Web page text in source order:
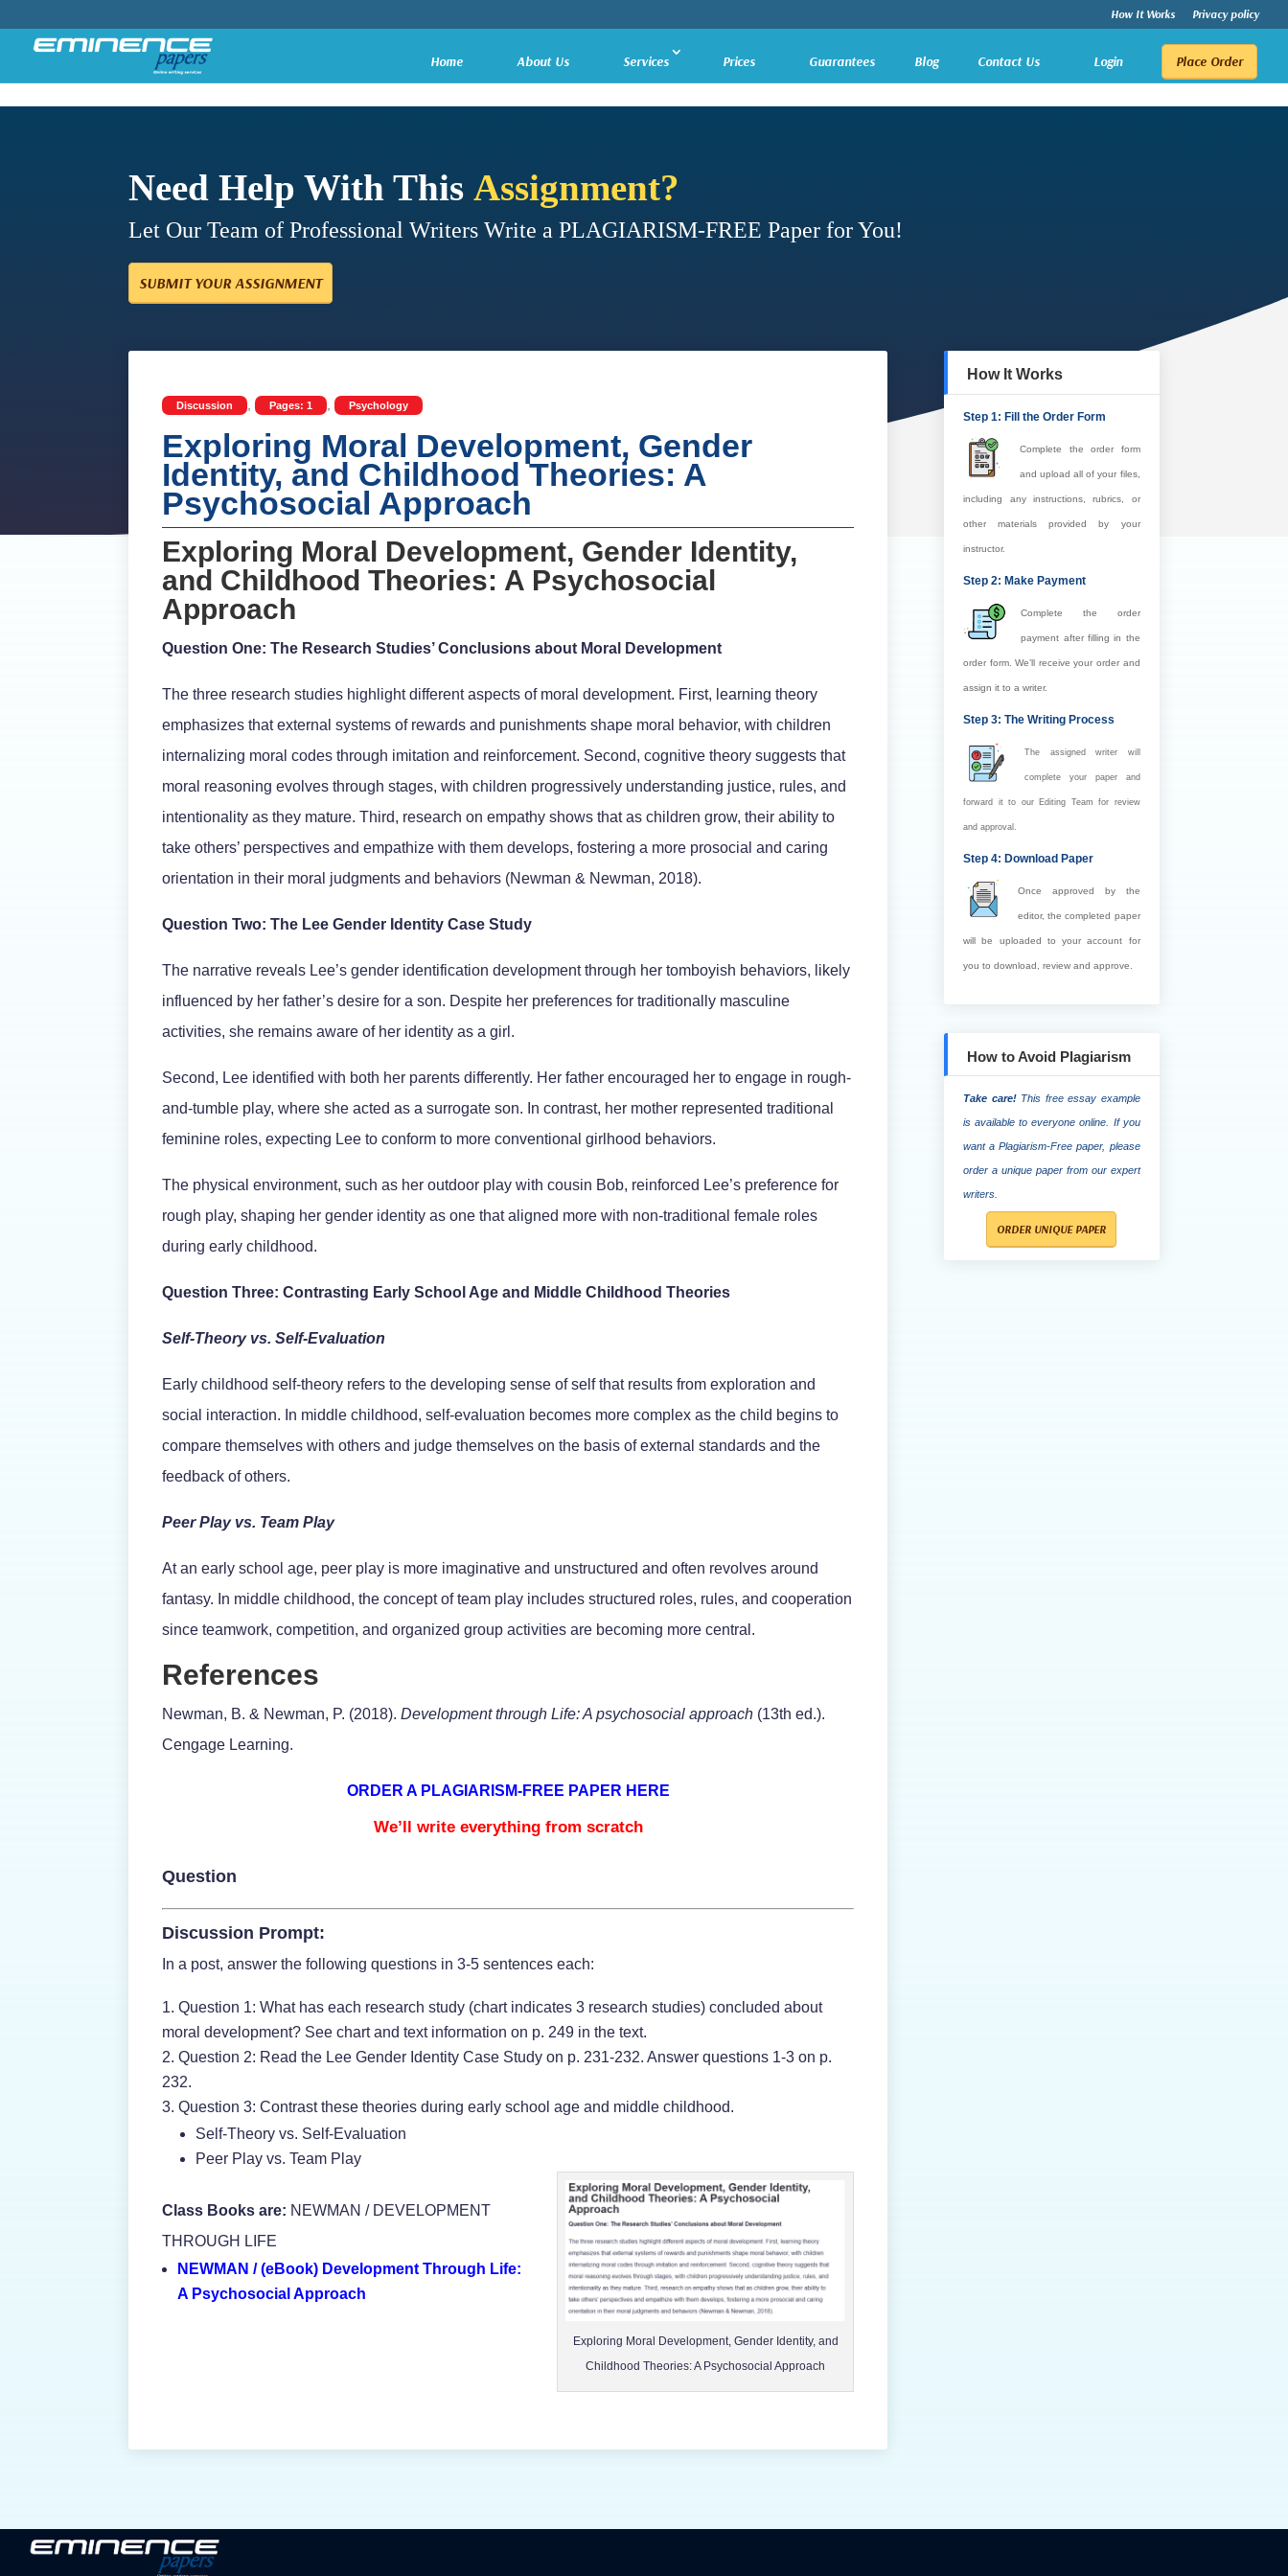
How It Works Privacy policy
Home About Us Services Prices Guarantees Blog Contact Us Login Place Order
Need Help With ThisAssignment?
Let Our Team of Professional Writers Write a PLAGIARISM-FREE Paper for You!
SUBMIT YOUR ASSIGNMENT
Discussion , Pages: 1 , Psychology
Exploring Moral Development, Gender
Identity, and Childhood Theories: A
Psychosocial Approach
Exploring Moral Development, Gender Identity,
and Childhood Theories: A Psychosocial
Approach
Question One: The Research Studies’ Conclusions about Moral Development
The three research studies highlight different aspects of moral development. First, learning theory
emphasizes that external systems of rewards and punishments shape moral behavior, with children
internalizing moral codes through imitation and reinforcement. Second, cognitive theory suggests that
moral reasoning evolves through stages, with children progressively understanding justice, rules, and
intentionality as they mature. Third, research on empathy shows that as children grow, their ability to
take others’ perspectives and empathize with them develops, fostering a more prosocial and caring
orientation in their moral judgments and behaviors (Newman & Newman, 2018).
Question Two: The Lee Gender Identity Case Study
The narrative reveals Lee’s gender identification development through her tomboyish behaviors, likely
influenced by her father’s desire for a son. Despite her preferences for traditionally masculine
activities, she remains aware of her identity as a girl.
Second, Lee identified with both her parents differently. Her father encouraged her to engage in rough-
and-tumble play, where she acted as a surrogate son. In contrast, her mother represented traditional
feminine roles, expecting Lee to conform to more conventional girlhood behaviors.
The physical environment, such as her outdoor play with cousin Bob, reinforced Lee’s preference for
rough play, shaping her gender identity as one that aligned more with non-traditional female roles
during early childhood.
Question Three: Contrasting Early School Age and Middle Childhood Theories
Self-Theory vs. Self-Evaluation
Early childhood self-theory refers to the developing sense of self that results from exploration and
social interaction. In middle childhood, self-evaluation becomes more complex as the child begins to
compare themselves with others and judge themselves on the basis of external standards and the
feedback of others.
Peer Play vs. Team Play
At an early school age, peer play is more imaginative and unstructured and often revolves around
fantasy. In middle childhood, the concept of team play includes structured roles, rules, and cooperation
since teamwork, competition, and organized group activities are becoming more central.
References
Newman, B. & Newman, P. (2018).Development through Life: A psychosocial approach (13th ed.).
Cengage Learning.
ORDER A PLAGIARISM-FREE PAPER HERE
We’ll write everything from scratch
Question
Discussion Prompt:
In a post, answer the following questions in 3-5 sentences each:
Question 1: What has each research study (chart indicates 3 research studies) concluded about
moral development? See chart and text information on p. 249 in the text.
Question 2: Read the Lee Gender Identity Case Study on p. 231-232. Answer questions 1-3 on p.
232.
Question 3: Contrast these theories during early school age and middle childhood.
Self-Theory vs. Self-Evaluation
Peer Play vs. Team Play
Exploring Moral Development, Gender Identity, and
Childhood Theories: A Psychosocial Approach
Class Books are: NEWMAN / DEVELOPMENT
THROUGH LIFE
NEWMAN / (eBook) Development Through Life:
A Psychosocial Approach
How It Works
Step 1: Fill the Order Form
Complete the order form
and upload all of your files,
including any instructions, rubrics, or
other materials provided by your
instructor.
Step 2: Make Payment
Complete the order
payment after filling in the
order form. We’ll receive your order and
assign it to a writer.
Step 3: The Writing Process
The assigned writer will
complete your paper and
forward it to our Editing Team for review
and approval.
Step 4: Download Paper
Once approved by the
editor, the completed paper
will be uploaded to your account for
you to download, review and approve.
How to Avoid Plagiarism
Take care!This free essay example
is available to everyone online. If you
want a Plagiarism-Free paper, please
order a unique paper from our expert
writers.
ORDER UNIQUE PAPER